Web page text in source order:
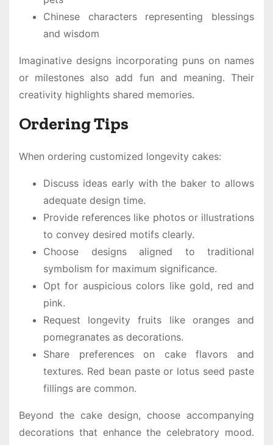
Chinese characters representing blessings
and wisdom
Imaginative designs incorporating puns on names
or milestones also add fun and meaning. Their
creativity highlights shared memories.
Ordering Tips
When ordering customized longevity cakes:
Discuss ideas early with the baker to allows
adequate design time.
Provide references like photos or illustrations
to convey desired motifs clearly.
Choose designs aligned to traditional
symbolism for maximum significance.
Opt for auspicious colors like gold, red and
pink.
Request longevity fruits like oranges and
pomegranates as decorations.
Share preferences on cake flavors and
textures. Red bean paste or lotus seed paste
fillings are common.
Beyond the cake design, choose accompanying
decorations that enhance the celebratory mood.